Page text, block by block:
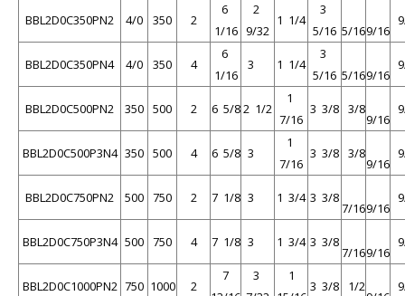
BBL2D0C350PN2 4/0 350 2
6
1/16
2
9/32
1 1/4
3
5/16 5/169/16
BBL2D0C350PN4 4/0 350 4
6
1/16
3 1 1/4
3
5/16 5/169/16
BBL2D0C500PN2 350 500 2 6 5/82 1/2
1
7/16
3 3/8 3/8
9/16
BBL2D0C500P3N4 350 500 4 6 5/8 3
1
7/16
3 3/8 3/8
9/16
BBL2D0C750PN2 500 750 2 7 1/8 3 1 3/4 3 3/8
7/169/16
BBL2D0C750P3N4 500 750 4 7 1/8 3 1 3/4 3 3/8
7/169/16
BBL2D0C1000PN2 750 1000 2
7
3
1
3 3/8 1/2